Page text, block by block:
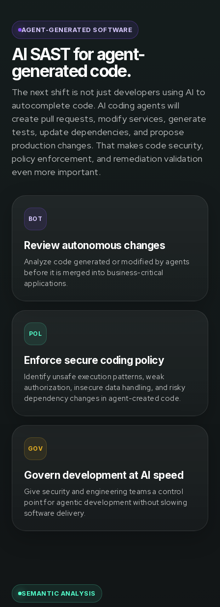
AGENT-GENERATED SOFTWARE
AI SAST for agent-
generated code.
The next shift is not just developers using AI to
autocomplete code. AI coding agents will
create pull requests, modify services, generate
tests, update dependencies, and propose
production changes. That makes code security,
policy enforcement, and remediation validation
even more important.
BOT
Review autonomous changes
Analyze code generated or modified by agents
before it is merged into business-critical
applications.
POL
Enforce secure coding policy
Identify unsafe execution patterns, weak
authorization, insecure data handling, and risky
dependency changes in agent-created code.
GOV
Govern development at AI speed
Give security and engineering teams a control
point for agentic development without slowing
software delivery.
SEMANTIC ANALYSIS